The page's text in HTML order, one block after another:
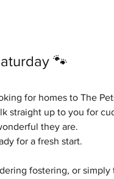
🐾
for homes to The
straight up to you for
they are.
for a fresh start.
fostering, or